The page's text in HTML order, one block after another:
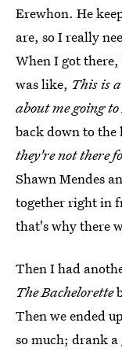
Erewhon. He
are, so I really
When I got
was like, This is
about me going
back down to
they're not there
Shawn Mendes
together right in
that's why there
Then I had
The Bachelorette
Then we ended
so much; drank